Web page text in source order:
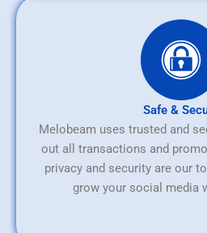
Safe &
Melobeam uses trusted and
out all transactions and
privacy and security are our
grow your social media